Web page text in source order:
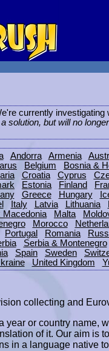
currently investigating
solution, but will no
Andorra Armenia
Belgium
Bosnia &
Croatia Cyprus
Estonia Finland
Greece Hungary
Italy Latvia Lithuania
Macedonia
Malta
Morocco
Portugal Romania
Serbia & Montenegro
Spain Sweden
United Kingdom
collecting and
or country name,
of it. Our aim is
in a language native